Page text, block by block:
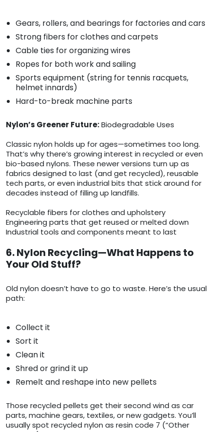
Gears, rollers, and bearings for factories and cars
Strong fibers for clothes and carpets
Cable ties for organizing wires
Ropes for both work and sailing
Sports equipment (string for tennis racquets,
helmet innards)
Hard-to-break machine parts
Nylon’s Greener Future:Biodegradable Uses
Classic nylon holds up for ages—sometimes too long.
That’s why there’s growing interest in recycled or even
bio-based nylons. These newer versions turn up as
fabrics designed to last (and get recycled), reusable
tech parts, or even industrial bits that stick around for
decades instead of filling up landfills.
Recyclable fibers for clothes and upholstery
Engineering parts that get reused or melted down
Industrial tools and components meant to last
6. Nylon Recycling—What Happens to
Your Old Stuff?
Old nylon doesn’t have to go to waste. Here’s the usual
path:
Collect it
Sort it
Clean it
Shred or grind it up
Remelt and reshape into new pellets
Those recycled pellets get their second wind as car
parts, machine gears, textiles, or new gadgets. You’ll
usually spot recycled nylon as resin code 7 (“Other